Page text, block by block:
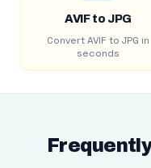
AVIF to JPG
Convert AVIF to JPG in
seconds